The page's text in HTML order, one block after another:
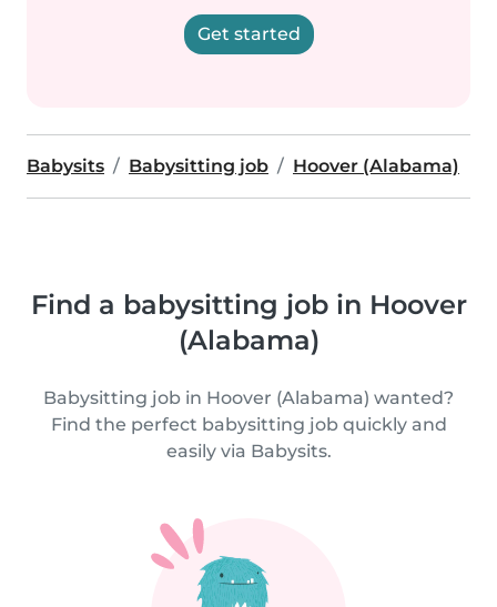
Get started
Babysits Babysitting job Hoover (Alabama)
Find a babysitting job in Hoover
(Alabama)
Babysitting job in Hoover (Alabama) wanted?
Find the perfect babysitting job quickly and
easily via Babysits.